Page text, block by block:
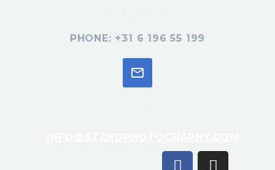
PHONE: +31 6 196 55 199